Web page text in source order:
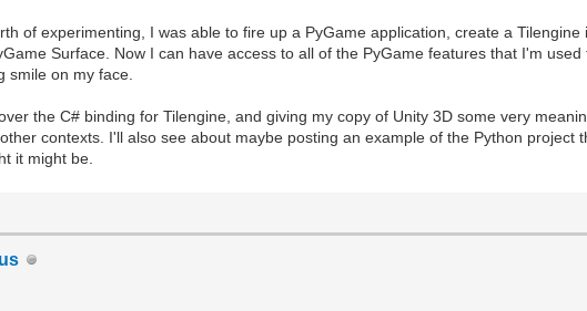
of experimenting, I was able to fire up a PyGame application, create a
Surface. Now I can have access to all of the PyGame features that I'm
smile on my face.
the C# binding for Tilengine, and giving my copy of Unity 3D some very
contexts. I'll also see about maybe posting an example of the Python
it might be.